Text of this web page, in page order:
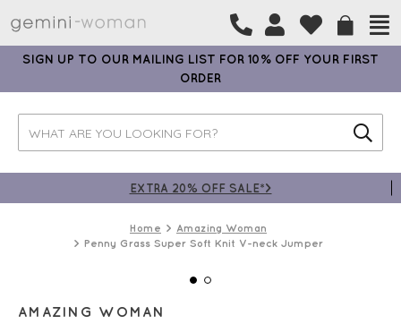
SIGN UP TO OUR MAILING LIST FOR 10% OFF YOUR FIRST
ORDER
EXTRA 20% OFF SALE*>
Home
Amazing Woman
Penny Grass Super Soft Knit V-neck Jumper
AMAZING WOMAN